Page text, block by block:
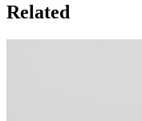
Related